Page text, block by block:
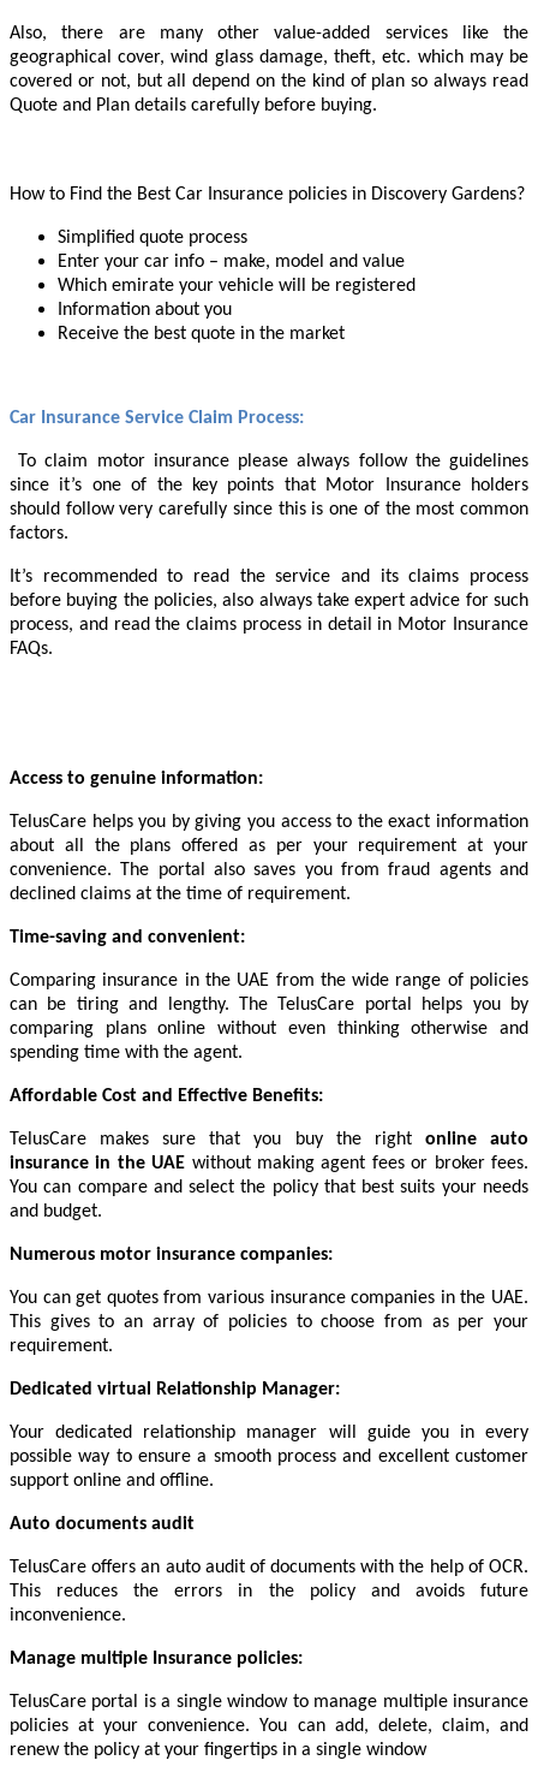
Also, there are many other value-added services like the
geographical cover, wind glass damage, theft, etc. which may be
covered or not, but all depend on the kind of plan so always read
Quote and Plan details carefully before buying.
How to Find the Best Car Insurance policies in Discovery Gardens?
Simplified quote process
Enter your car info – make, model and value
Which emirate your vehicle will be registered
Information about you
Receive the best quote in the market
Car Insurance Service Claim Process:
To claim motor insurance please always follow the guidelines
since it’s one of the key points that Motor Insurance holders
should follow very carefully since this is one of the most common
factors.
It’s recommended to read the service and its claims process
before buying the policies, also always take expert advice for such
process, and read the claims process in detail in Motor Insurance
FAQs.
Access to genuine information:
TelusCare helps you by giving you access to the exact information
about all the plans offered as per your requirement at your
convenience. The portal also saves you from fraud agents and
declined claims at the time of requirement.
Time-saving and convenient:
Comparing insurance in the UAE from the wide range of policies
can be tiring and lengthy. The TelusCare portal helps you by
comparing plans online without even thinking otherwise and
spending time with the agent.
Affordable Cost and Effective Benefits:
TelusCare makes sure that you buy the right online auto
insurance in the UAE without making agent fees or broker fees.
You can compare and select the policy that best suits your needs
and budget.
Numerous motor insurance companies:
You can get quotes from various insurance companies in the UAE.
This gives to an array of policies to choose from as per your
requirement.
Dedicated virtual Relationship Manager:
Your dedicated relationship manager will guide you in every
possible way to ensure a smooth process and excellent customer
support online and offline.
Auto documents audit
TelusCare offers an auto audit of documents with the help of OCR.
This reduces the errors in the policy and avoids future
inconvenience.
Manage multiple Insurance policies:
TelusCare portal is a single window to manage multiple insurance
policies at your convenience. You can add, delete, claim, and
renew the policy at your fingertips in a single window